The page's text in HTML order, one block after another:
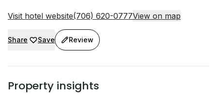
Visit hotel website(706) 620-0777View on map
Share Save Review
Property insights